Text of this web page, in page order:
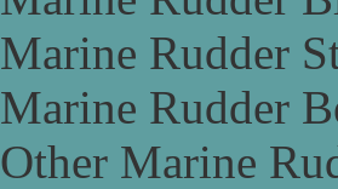
Marine Rudder
Marine Rudder
Other Marine